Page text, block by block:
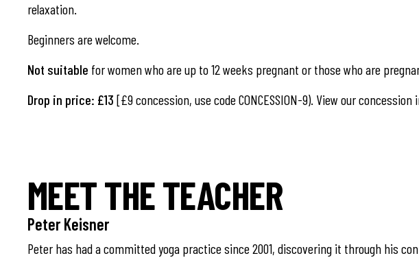
relaxation.
Beginners are welcome.
Not suitable for women who are up to 12 weeks pregnant or those who are
Drop in price: £13 [£9 concession, use code CONCESSION-9). View our
MEET THE TEACHER
Peter Keisner
Peter has had a committed yoga practice since 2001, discovering it through his